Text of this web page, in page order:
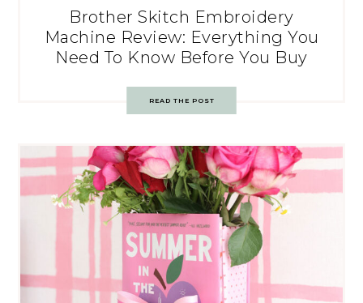
Brother Skitch Embroidery
Machine Review: Everything You
Need To Know Before You Buy
READ THE POST